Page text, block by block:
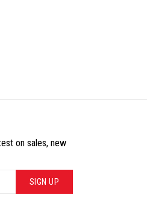
on sales, new
SIGN UP